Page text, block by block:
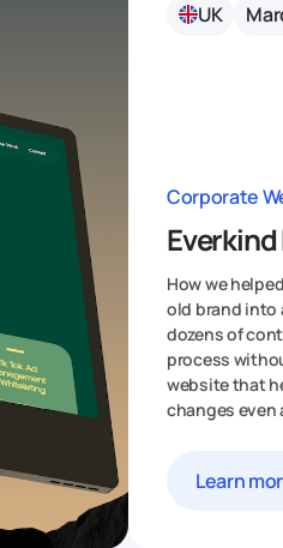
UK
Corporate
How we
old brand into
dozens of
process
website that
changes even
Learn